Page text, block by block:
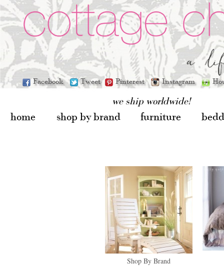
Facebook Tweet Pinterest Instagram
we ship worldwide!
home shop by brand furniture
Shop By Brand